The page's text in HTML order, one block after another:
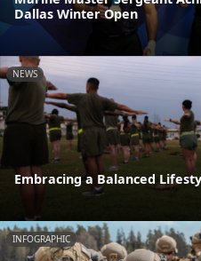
Dallas Winter Open
NEWS
Embracing a Balanced
INFOGRAPHIC